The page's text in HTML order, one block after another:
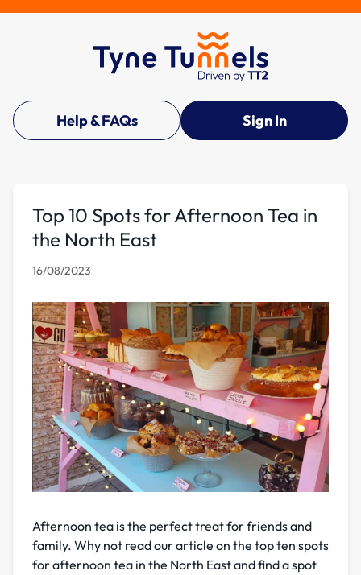
Help & FAQs Sign In
Top 10 Spots for Afternoon Tea in
the North East
16/08/2023
Afternoon tea is the perfecttreat for friends and
family. Why not read our article on the top ten spots
for afternoon tea in the North East and find a spot